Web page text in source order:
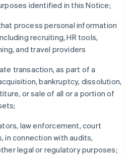
identified in this Notice;
process personal information
recruiting, HR tools,
and travel providers
transaction, as part of a
bankruptcy, dissolution,
or sale of all or a portion of
law enforcement, court
in connection with audits,
legal or regulatory purposes;